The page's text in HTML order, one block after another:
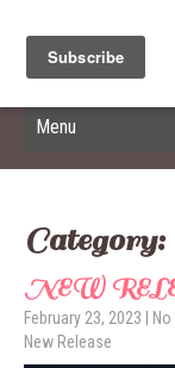
Menu
NEW
February 23, 2023
New Release